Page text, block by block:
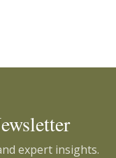
expert insights.